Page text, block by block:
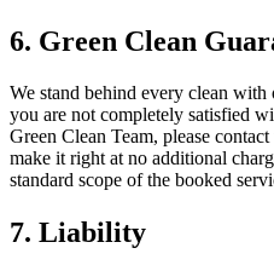
6. Green Clean
We stand behind every clean
you are not completely satisfied
Green Clean Team, please
make it right at no additional
standard scope of the booked
7. Liability